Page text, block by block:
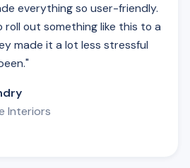
everything so user-friendly.
out something like this to a
made it a lot less stressful
Interiors